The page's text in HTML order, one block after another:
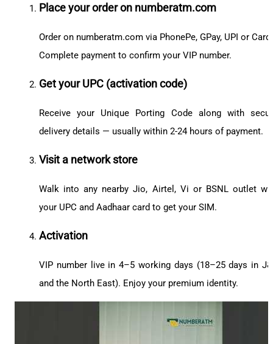
Place your order on numberatm.com
Order on numberatm.com via PhonePe, GPay, UPI or
Complete payment to confirm your VIP number.
Get your UPC (activation code)
Receive your Unique Porting Code along with
delivery details — usually within 2-24 hours of payment.
Visit a network store
Walk into any nearby Jio, Airtel, Vi or BSNL outlet
your UPC and Aadhaar card to get your SIM.
Activation
VIP number live in 4–5 working days (18–25 days in
and the North East). Enjoy your premium identity.